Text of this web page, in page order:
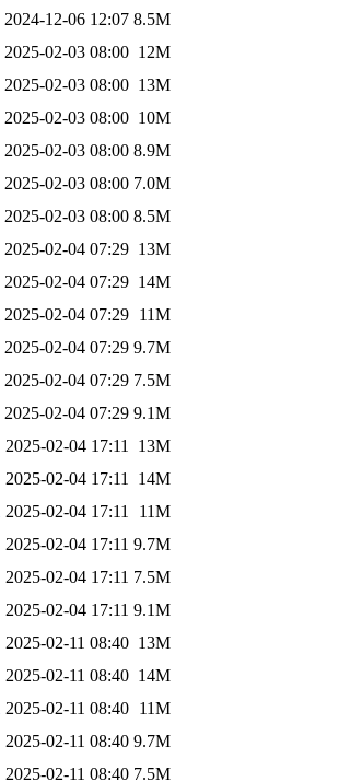
2024-12-06 12:07 8.5M
2025-02-03 08:00 12M
2025-02-03 08:00 13M
2025-02-03 08:00 10M
2025-02-03 08:00 8.9M
2025-02-03 08:00 7.0M
2025-02-03 08:00 8.5M
2025-02-04 07:29 13M
2025-02-04 07:29 14M
2025-02-04 07:29 11M
2025-02-04 07:29 9.7M
2025-02-04 07:29 7.5M
2025-02-04 07:29 9.1M
2025-02-04 17:11
13M
2025-02-04 17:11
14M
2025-02-04 17:11
11M
2025-02-04 17:11 9.7M
2025-02-04 17:11 7.5M
2025-02-04 17:11 9.1M
2025-02-11 08:40 13M
2025-02-11 08:40 14M
2025-02-11 08:40 11M
2025-02-11 08:40 9.7M
2025-02-11 08:40 7.5M